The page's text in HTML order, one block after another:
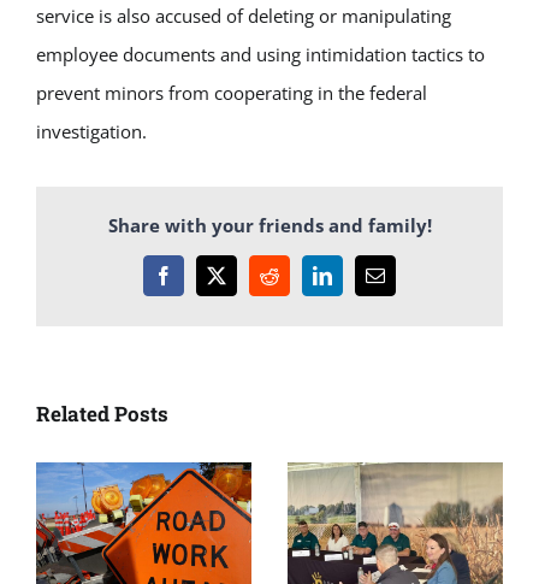
service is also accused of deleting or manipulating
employee documents and using intimidation tactics to
prevent minors from cooperating in the federal
investigation.
Share with your friends and family!
Facebook
X RedditLinkedInEmail
Related Posts